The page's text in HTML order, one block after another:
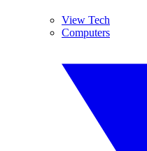
View Tech
Computers